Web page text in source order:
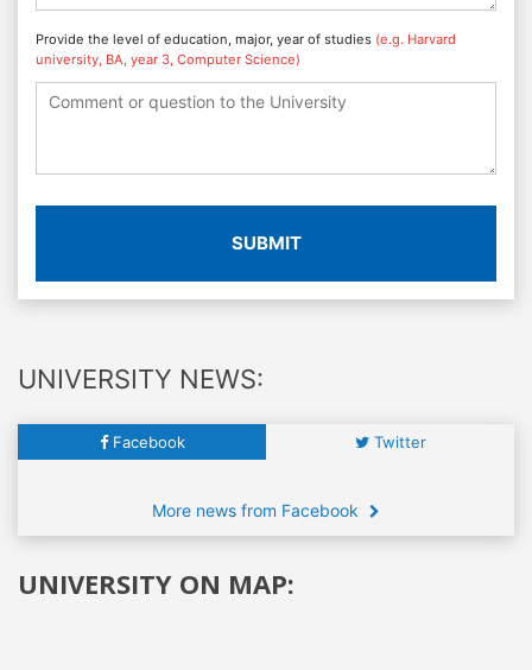
Provide the level of education, major, year of studies (e.g. Harvard
university, BA, year 3, Computer Science)
SUBMIT
UNIVERSITY NEWS:
Facebook Twitter
More news from Facebook
UNIVERSITY ON MAP: